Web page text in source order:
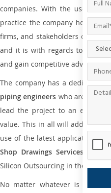
companies. With the use of
practice the company helps the
firms, and stakeholders of the
and it is with regards to
and gain competitive advantage.
The company has a dedicated
piping engineers who are way
lead the project to an extent
value. This in all will add more
use of the latest application
Shop Drawings Services the
Silicon Outsourcing in the
No matter whatever is the